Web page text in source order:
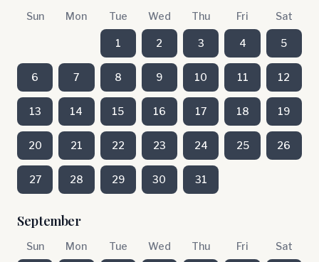
Sun Mon Tue Wed Thu Fri Sat
1 2 3 4 5
6 7 8 9 10 11 12
13 14 15 16 17 18 19
20 21 22 23 24 25 26
27 28 29 30 31
September
Sun Mon Tue Wed Thu Fri Sat